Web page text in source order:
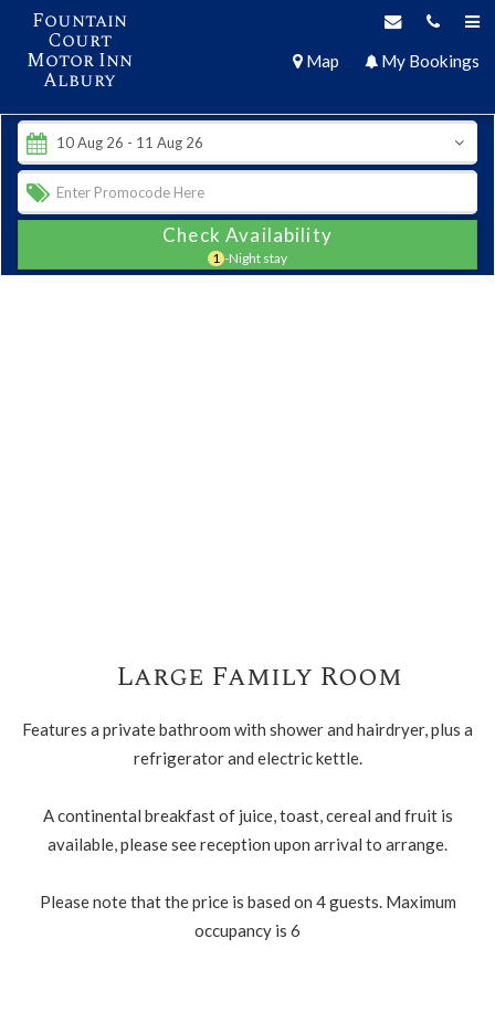
Fountain
Court
Motor Inn
Albury
Map My Bookings
Check Availability
1 -Night stay
Large Family Room
Features a private bathroom with shower and hairdryer, plus a
refrigerator and electric kettle.
A continental breakfast of juice, toast, cereal and fruit is
available, please see reception upon arrival to arrange.
Please note that the price is based on 4 guests. Maximum
occupancy is 6